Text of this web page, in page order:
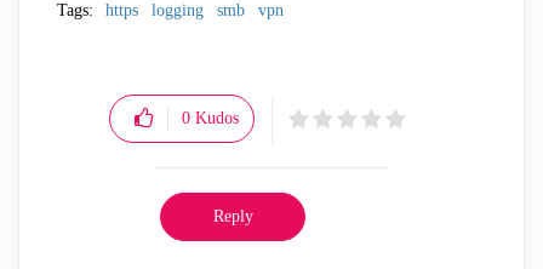
Tags: https logging smb vpn
0 Kudos
Reply